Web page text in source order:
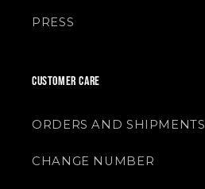
PRESS
CUSTOMER CARE
ORDERS AND SHIPMENTS
CHANGE NUMBER